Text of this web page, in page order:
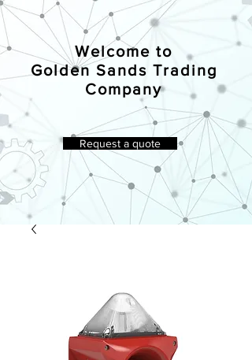
Welcome to
Golden Sands Trading
Company
Request a quote